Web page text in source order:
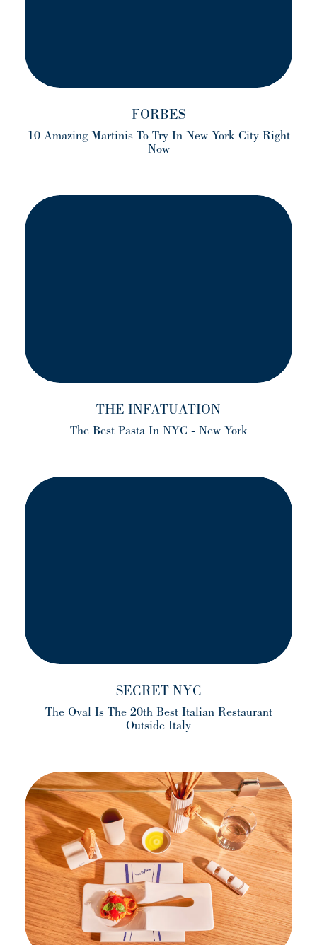
FORBES
10 Amazing Martinis To Try In New York City Right
Now
THE INFATUATION
The Best Pasta In NYC - New York
SECRET NYC
The Oval Is The 20th Best Italian Restaurant
Outside Italy